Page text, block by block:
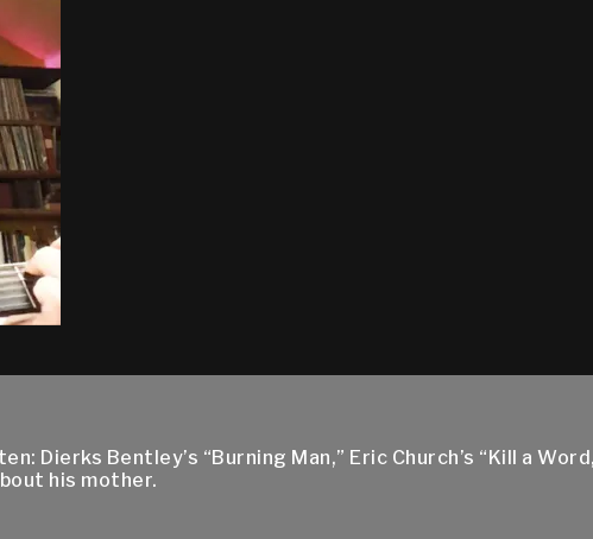
Bentley’s “Burning Man,” Eric Church’s “Kill a
his mother.